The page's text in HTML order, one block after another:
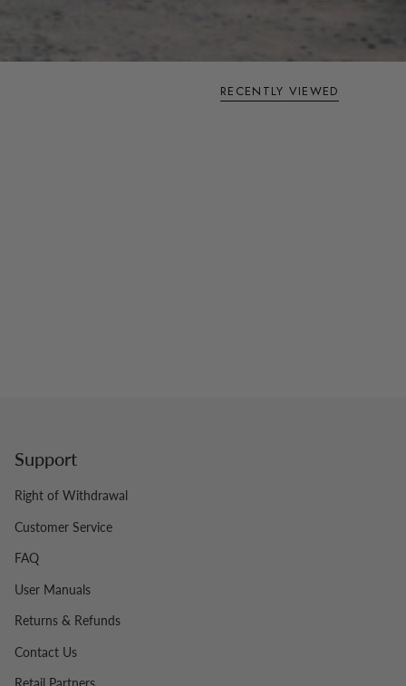
RECENTLY VIEWED
Support
Right of Withdrawal
Customer Service
FAQ
User Manuals
Returns & Refunds
Contact Us